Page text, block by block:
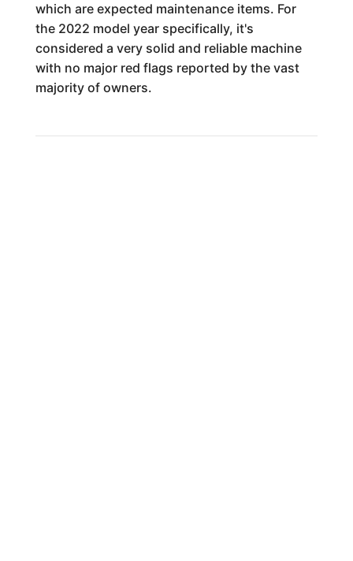
which are expected maintenance items. For
the 2022 model year specifically, it's
considered a very solid and reliable machine
with no major red flags reported by the vast
majority of owners.